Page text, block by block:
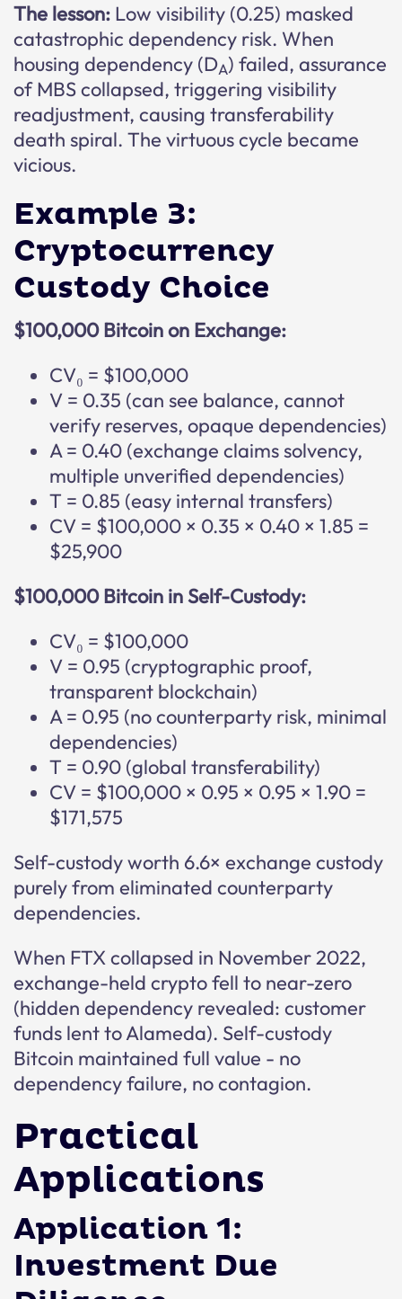
The lesson: Low visibility (0.25) masked
catastrophic dependency risk. When
housing dependency (DA) failed, assurance
of MBS collapsed, triggering visibility
readjustment, causing transferability
death spiral. The virtuous cycle became
vicious.
Example 3:
Cryptocurrency
Custody Choice
$100,000 Bitcoin on Exchange:
CV₀ = $100,000
V = 0.35 (can see balance, cannot
verify reserves, opaque dependencies)
A = 0.40 (exchange claims solvency,
multiple unverified dependencies)
T = 0.85 (easy internal transfers)
CV = $100,000 × 0.35 × 0.40 × 1.85 =
$25,900
$100,000 Bitcoin in Self-Custody:
CV₀ = $100,000
V = 0.95 (cryptographic proof,
transparent blockchain)
A = 0.95 (no counterparty risk, minimal
dependencies)
T = 0.90 (global transferability)
CV = $100,000 × 0.95 × 0.95 × 1.90 =
$171,575
Self-custody worth 6.6× exchange custody
purely from eliminated counterparty
dependencies.
When FTX collapsed in November 2022,
exchange-held crypto fell to near-zero
(hidden dependency revealed: customer
funds lent to Alameda). Self-custody
Bitcoin maintained full value - no
dependency failure, no contagion.
Practical
Applications
Application 1:
Investment Due